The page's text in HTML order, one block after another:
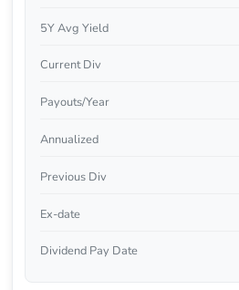
5Y Avg Yield
Current Div
Payouts/Year
Annualized
Previous Div
Ex-date
Dividend Pay Date